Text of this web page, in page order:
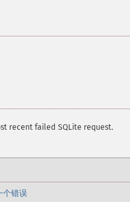
recent failed SQLite request.
个错误